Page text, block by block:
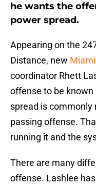
he wants the
power spread.
Appearing on the
Distance, new
coordinator Rhett
offense to be known
spread is commonly
passing offense.
running it and the
There are many
offense. Lashlee